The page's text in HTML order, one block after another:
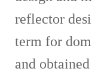
reflector
term for
and